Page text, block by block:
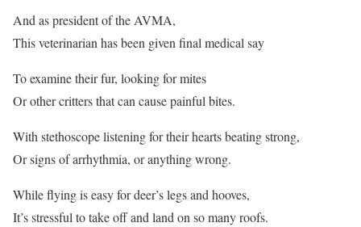
And as president of the AVMA,
This veterinarian has been given final medical say
To examine their fur, looking for mites
Or other critters that can cause painful bites.
With stethoscope listening for their hearts beating strong,
Or signs of arrhythmia, or anything wrong.
While flying is easy for deer’s legs and hooves,
It’s stressful to take off and land on so many roofs.